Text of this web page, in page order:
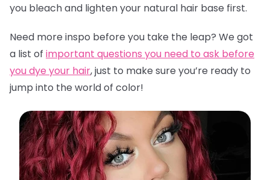
you bleach and lighten your natural hair base first.
Need more inspo before you take the leap? We got
a list of important questions you need to ask before
you dye your hair,just to make sure you’re ready to
jump into the world of color!